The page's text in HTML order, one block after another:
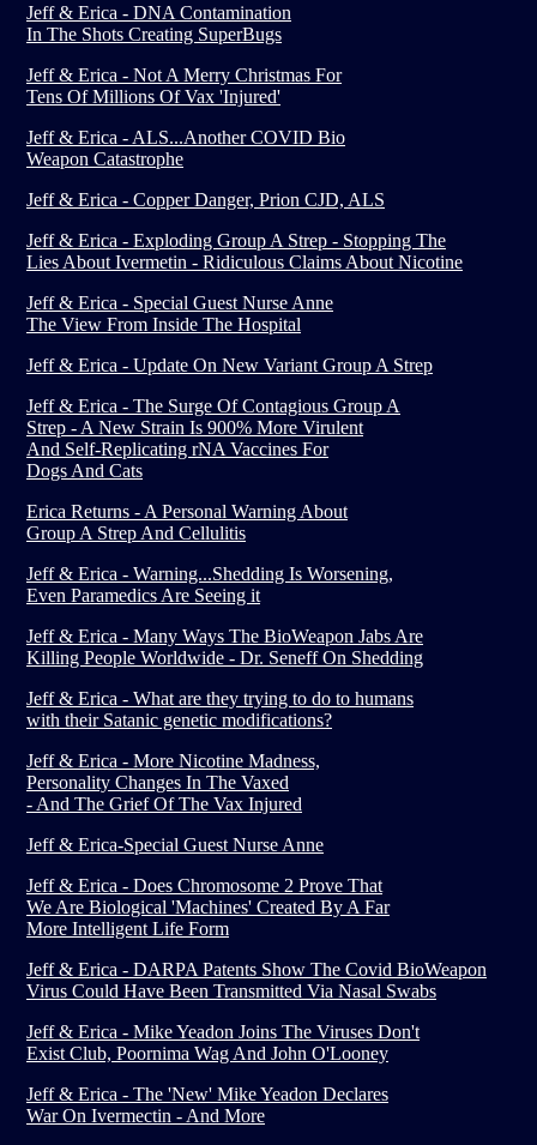
Jeff & Erica - DNA Contamination
In The Shots Creating SuperBugs
Jeff & Erica - Not A Merry Christmas For
Tens Of Millions Of Vax 'Injured'
Jeff & Erica - ALS...Another COVID Bio
Weapon Catastrophe
Jeff & Erica - Copper Danger, Prion CJD, ALS
Jeff & Erica - Exploding Group A Strep - Stopping The
Lies About Ivermetin - Ridiculous Claims About Nicotine
Jeff & Erica - Special Guest Nurse Anne
The View From Inside The Hospital
Jeff & Erica - Update On New Variant Group A Strep
Jeff & Erica - The Surge Of Contagious Group A
Strep - A New Strain Is 900% More Virulent
And Self-Replicating rNA Vaccines For
Dogs And Cats
Erica Returns - A Personal Warning About
Group A Strep And Cellulitis
Jeff & Erica - Warning...Shedding Is Worsening,
Even Paramedics Are Seeing it
Jeff & Erica - Many Ways The BioWeapon Jabs Are
Killing People Worldwide - Dr. Seneff On Shedding
Jeff & Erica - What are they trying to do to humans
with their Satanic genetic modifications?
Jeff & Erica - More Nicotine Madness,
Personality Changes In The Vaxed
- And The Grief Of The Vax Injured
Jeff & Erica-Special Guest Nurse Anne
Jeff & Erica - Does Chromosome 2 Prove That
We Are Biological 'Machines' Created By A Far
More Intelligent Life Form
Jeff & Erica - DARPA Patents Show The Covid BioWeapon
Virus Could Have Been Transmitted Via Nasal Swabs
Jeff & Erica - Mike Yeadon Joins The Viruses Don't
Exist Club, Poornima Wag And John O'Looney
Jeff & Erica - The 'New' Mike Yeadon Declares
War On Ivermectin - And More